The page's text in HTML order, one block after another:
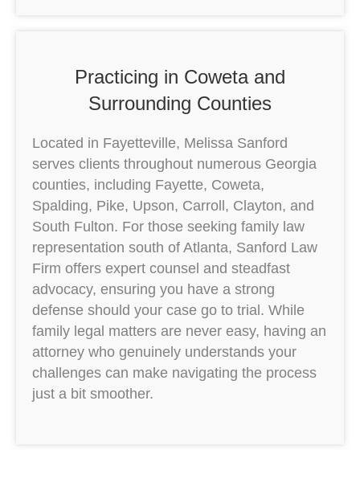
Practicing in Coweta and
Surrounding Counties
Located in Fayetteville, Melissa Sanford
serves clients throughout numerous Georgia
counties, including Fayette, Coweta,
Spalding, Pike, Upson, Carroll, Clayton, and
South Fulton. For those seeking family law
representation south of Atlanta, Sanford Law
Firm offers expert counsel and steadfast
advocacy, ensuring you have a strong
defense should your case go to trial. While
family legal matters are never easy, having an
attorney who genuinely understands your
challenges can make navigating the process
just a bit smoother.